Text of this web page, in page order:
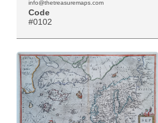
info@thetreasuremaps.com
Code
#0102